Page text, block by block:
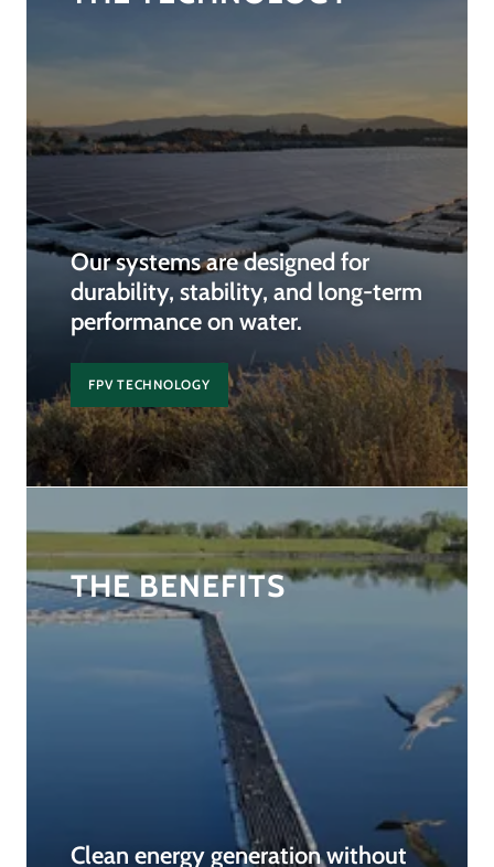
Our systems are designed for
durability, stability, and long-term
performance on water.
FPV TECHNOLOGY
THE BENEFITS
Clean energy generation without